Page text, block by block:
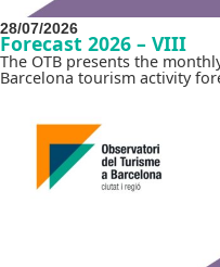
28/07/2026
Forecast 2026 – VIII
The OTB presents the
Barcelona tourism activity